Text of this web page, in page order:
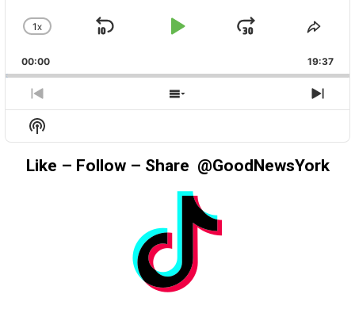
CHANGE
RATE
1X
SKIP
PLAY
JUMP
00:00 19:37
PREVIOUS
EPISODE
SHOW
EPISODES
Show
Podcast
Information
Like – Follow – Share @GoodNewsYork